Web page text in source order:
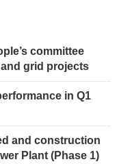
committee
grid projects
in Q1
and construction
Plant (Phase 1)